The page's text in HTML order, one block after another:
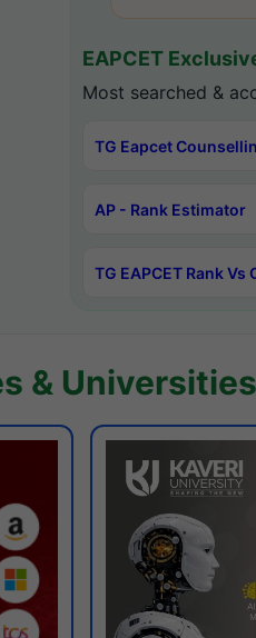
EAPCET
Most searched &
TG Eapcet
AP - Rank Estimator
TG EAPCET Rank Vs
& Universities